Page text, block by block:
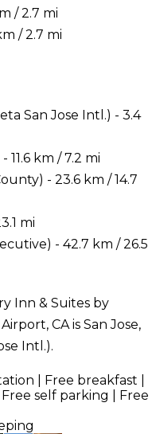
/ 2.7 mi
/ 2.7 mi
San Jose Intl.) - 3.4
11.6 km / 7.2 mi
- 23.6 km / 14.7
mi
- 42.7 km / 26.5
Inn & Suites by
CA is San Jose,
Intl.).
| Free breakfast |
self parking | Free